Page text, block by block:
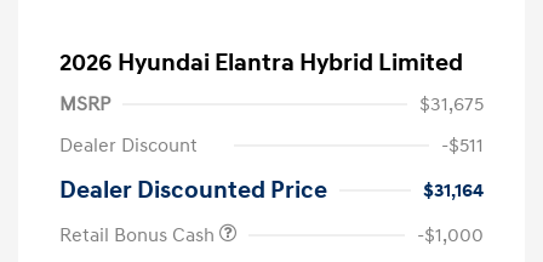
2026 Hyundai Elantra Hybrid Limited
MSRP
$31,675
Dealer Discount
-$511
Dealer Discounted Price
$31,164
Retail Bonus Cash
-$1,000